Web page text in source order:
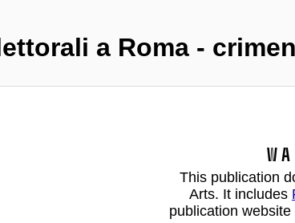
a Roma -
This publication
Arts. It includes
publication